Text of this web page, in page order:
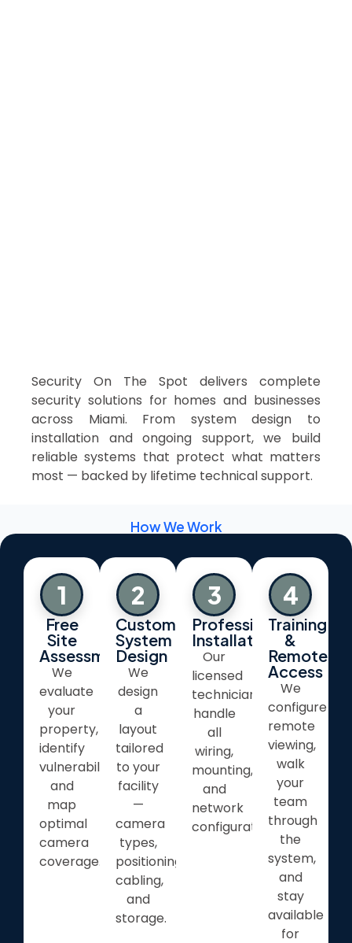
Security On The Spot delivers complete
security solutions for homes and businesses
across Miami. From system design to
installation and ongoing support, we build
reliable systems that protect what matters
most — backed by lifetime technical support.
How We Work
1
Free
Site
Assessment
We
evaluate
your
property,
identify
vulnerabilities,
and
map
optimal
camera
coverage.
2
Custom
System
Design
We
design
a
layout
tailored
to your
facility
—
camera
types,
positioning,
cabling,
and
storage.
3
Professional
Installation
Our
licensed
technicians
handle
all
wiring,
mounting,
and
network
configuration.
4
Training
&
Remote
Access
We
configure
remote
viewing,
walk
your
team
through
the
system,
and
stay
available
for